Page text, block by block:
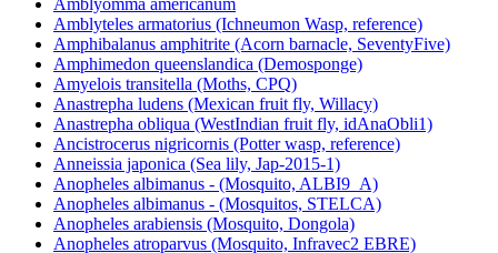
Amblyteles armatorius (Ichneumon Wasp, reference)
Amphibalanus amphitrite (Acorn barnacle, SeventyFive)
Amphimedon queenslandica (Demosponge)
Amyelois transitella (Moths, CPQ)
Anastrepha ludens (Mexican fruit fly, Willacy)
Anastrepha obliqua (WestIndian fruit fly, idAnaObli1)
Ancistrocerus nigricornis (Potter wasp, reference)
Anneissia japonica (Sea lily, Jap-2015-1)
Anopheles albimanus - (Mosquito, ALBI9_A)
Anopheles albimanus - (Mosquitos, STELCA)
Anopheles arabiensis (Mosquito, Dongola)
Anopheles atroparvus (Mosquito, Infravec2 EBRE)